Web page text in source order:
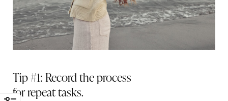
Tip #1: Record the process
for repeat tasks.